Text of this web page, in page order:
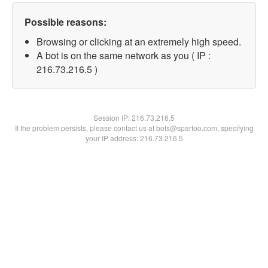
Possible reasons:
Browsing or clicking at an extremely high speed.
A bot is on the same network as you ( IP :
216.73.216.5 )
Session IP:216.73.216.5
If the problem persists, please contact us at bots@spartoo.com, specifying
your IP address: 216.73.216.5